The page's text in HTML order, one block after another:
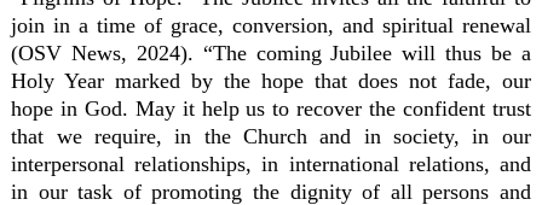
join in a time of grace, conversion, and spiritual renewal
(OSV News, 2024). “The coming Jubilee will thus be a
Holy Year marked by the hope that does not fade, our
hope in God. May it help us to recover the confident trust
that we require, in the Church and in society, in our
interpersonal relationships, in international relations, and
in our task of promoting the dignity of all persons and